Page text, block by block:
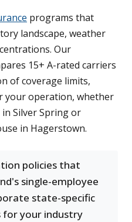
programs that
landscape, weather
Our
15+ A-rated carriers
of coverage limits,
your operation, whether
Silver Spring or
in Hagerstown.
policies that
single-employee
state-specific
for your industry